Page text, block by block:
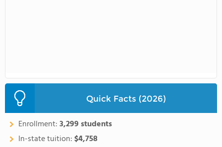
Quick Facts (2026)
Enrollment:3,299 students
In-state tuition:$4,758